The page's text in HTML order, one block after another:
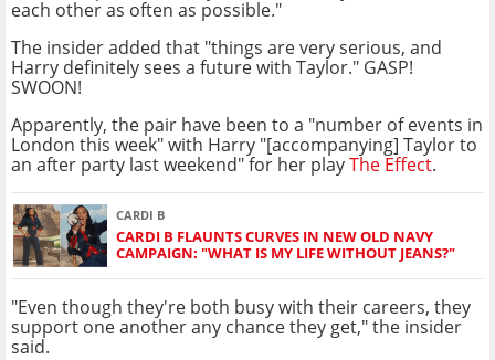
each other as often as possible."
The insider added that "things are very serious, and
Harry definitely sees a future with Taylor." GASP!
SWOON!
Apparently, the pair have been to a "number of events in
London this week" with Harry "[accompanying] Taylor to
an after party last weekend" for her playThe Effect.
CARDI B
CARDI B FLAUNTS CURVES IN NEW OLD NAVY
CAMPAIGN: "WHAT IS MY LIFE WITHOUT JEANS?"
"Even though they're both busy with their careers, they
support one another any chance they get," the insider
said.